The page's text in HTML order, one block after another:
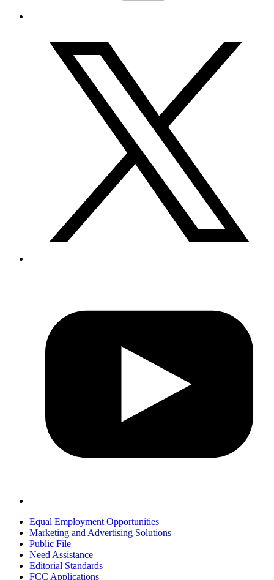
Equal Employment Opportunities
Marketing and Advertising Solutions
Public File
Need Assistance
Editorial Standards
FCC Applications